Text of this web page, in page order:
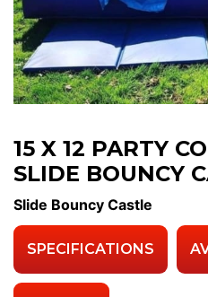
15 X 12 PARTY
SLIDE BOUNCY
Slide Bouncy Castle
SPECIFICATIONS